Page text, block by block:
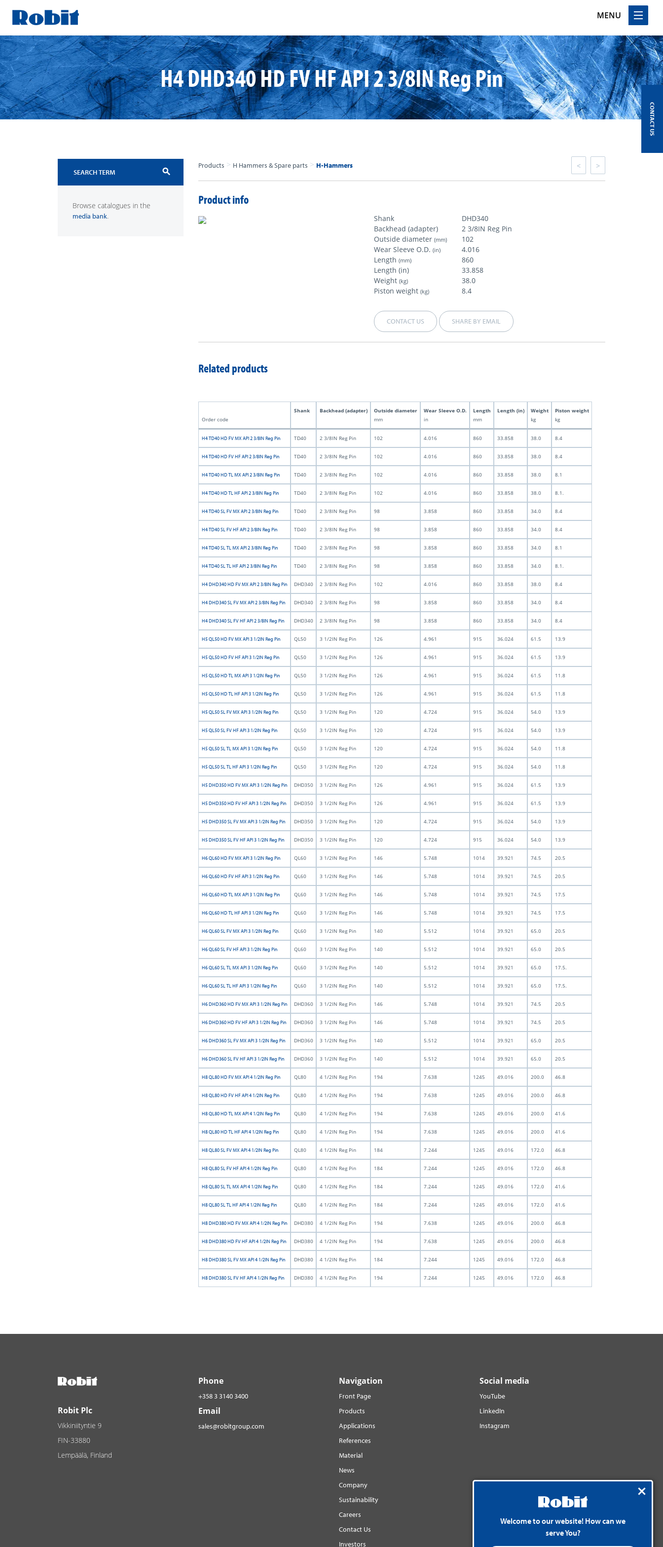
MENU
Skip
to
content
H4 DHD340 HD FV HF API 2 3/8IN Reg Pin
search
Browse catalogues in the
media bank.
Products > H Hammers & Spare parts > H-Hammers < >
Product info
Shank
DHD340
Backhead (adapter)
2 3/8IN Reg Pin
Outside diameter(mm)
102
Wear Sleeve O.D.(in)
4.016
Length(mm)
860
Length (in)
33.858
Weight(kg)
38.0
Piston weight(kg) 8.4
CONTACT US SHARE BY EMAIL
Related products
Shank Backhead (adapter) Outside diameter Wear Sleeve O.D. Length Length (in) Weight
Piston weight
Order code
mm in mm kg kg
H4 TD40 HD FV MX API 2 3/8IN Reg Pin TD40 2 3/8IN Reg Pin 102 4.016 860 33.858 38.0 8.4
H4 TD40 HD FV HF API 2 3/8IN Reg Pin TD40 2 3/8IN Reg Pin 102 4.016 860 33.858 38.0 8.4
H4 TD40 HD TL MX API 2 3/8IN Reg Pin TD40 2 3/8IN Reg Pin 102 4.016 860 33.858 38.0 8.1
H4 TD40 HD TL HF API 2 3/8IN Reg Pin TD40 2 3/8IN Reg Pin 102 4.016 860 33.858 38.0 8.1.
H4 TD40 SL FV MX API 2 3/8IN Reg Pin TD40 2 3/8IN Reg Pin 98 3.858 860 33.858 34.0 8.4
H4 TD40 SL FV HF API 2 3/8IN Reg Pin TD40 2 3/8IN Reg Pin 98 3.858 860 33.858 34.0 8.4
H4 TD40 SL TL MX API 2 3/8IN Reg Pin TD40 2 3/8IN Reg Pin 98 3.858 860 33.858 34.0 8.1
H4 TD40 SL TL HF API 2 3/8IN Reg Pin TD40 2 3/8IN Reg Pin 98 3.858 860 33.858 34.0 8.1.
H4 DHD340 HD FV MX API 2 3/8IN Reg Pin DHD340 2 3/8IN Reg Pin 102 4.016 860 33.858 38.0 8.4
H4 DHD340 SL FV MX API 2 3/8IN Reg Pin DHD340 2 3/8IN Reg Pin 98 3.858 860 33.858 34.0 8.4
H4 DHD340 SL FV HF API 2 3/8IN Reg Pin DHD340 2 3/8IN Reg Pin 98 3.858 860 33.858 34.0 8.4
H5 QL50 HD FV MX API 3 1/2IN Reg Pin QL50 3 1/2IN Reg Pin 126 4.961 915 36.024 61.5 13.9
H5 QL50 HD FV HF API 3 1/2IN Reg Pin QL50 3 1/2IN Reg Pin 126 4.961 915 36.024 61.5 13.9
H5 QL50 HD TL MX API 3 1/2IN Reg Pin QL50 3 1/2IN Reg Pin 126 4.961 915 36.024 61.5 11.8
H5 QL50 HD TL HF API 3 1/2IN Reg Pin QL50 3 1/2IN Reg Pin 126 4.961 915 36.024 61.5 11.8
H5 QL50 SL FV MX API 3 1/2IN Reg Pin QL50 3 1/2IN Reg Pin 120 4.724 915 36.024 54.0 13.9
H5 QL50 SL FV HF API 3 1/2IN Reg Pin QL50 3 1/2IN Reg Pin 120 4.724 915 36.024 54.0 13.9
H5 QL50 SL TL MX API 3 1/2IN Reg Pin QL50 3 1/2IN Reg Pin 120 4.724 915 36.024 54.0 11.8
H5 QL50 SL TL HF API 3 1/2IN Reg Pin QL50 3 1/2IN Reg Pin 120 4.724 915 36.024 54.0 11.8
H5 DHD350 HD FV MX API 3 1/2IN Reg Pin DHD350 3 1/2IN Reg Pin 126 4.961 915 36.024 61.5 13.9
H5 DHD350 HD FV HF API 3 1/2IN Reg Pin DHD350 3 1/2IN Reg Pin 126 4.961 915 36.024 61.5 13.9
H5 DHD350 SL FV MX API 3 1/2IN Reg Pin DHD350 3 1/2IN Reg Pin 120 4.724 915 36.024 54.0 13.9
H5 DHD350 SL FV HF API 3 1/2IN Reg Pin DHD350 3 1/2IN Reg Pin 120 4.724 915 36.024 54.0 13.9
H6 QL60 HD FV MX API 3 1/2IN Reg Pin QL60 3 1/2IN Reg Pin 146 5.748 1014 39.921 74.5 20.5
H6 QL60 HD FV HF API 3 1/2IN Reg Pin QL60 3 1/2IN Reg Pin 146 5.748 1014 39.921 74.5 20.5
H6 QL60 HD TL MX API 3 1/2IN Reg Pin QL60 3 1/2IN Reg Pin 146 5.748 1014 39.921 74.5 17.5
H6 QL60 HD TL HF API 3 1/2IN Reg Pin QL60 3 1/2IN Reg Pin 146 5.748 1014 39.921 74.5 17.5
H6 QL60 SL FV MX API 3 1/2IN Reg Pin QL60 3 1/2IN Reg Pin 140 5.512 1014 39.921 65.0 20.5
H6 QL60 SL FV HF API 3 1/2IN Reg Pin QL60 3 1/2IN Reg Pin 140 5.512 1014 39.921 65.0 20.5
H6 QL60 SL TL MX API 3 1/2IN Reg Pin QL60 3 1/2IN Reg Pin 140 5.512 1014 39.921 65.0 17.5.
H6 QL60 SL TL HF API 3 1/2IN Reg Pin QL60 3 1/2IN Reg Pin 140 5.512 1014 39.921 65.0 17.5.
H6 DHD360 HD FV MX API 3 1/2IN Reg Pin DHD360 3 1/2IN Reg Pin 146 5.748 1014 39.921 74.5 20.5
H6 DHD360 HD FV HF API 3 1/2IN Reg Pin DHD360 3 1/2IN Reg Pin 146 5.748 1014 39.921 74.5 20.5
H6 DHD360 SL FV MX API 3 1/2IN Reg Pin DHD360 3 1/2IN Reg Pin 140 5.512 1014 39.921 65.0 20.5
H6 DHD360 SL FV HF API 3 1/2IN Reg Pin DHD360 3 1/2IN Reg Pin 140 5.512 1014 39.921 65.0 20.5
H8 QL80 HD FV MX API 4 1/2IN Reg Pin QL80 4 1/2IN Reg Pin 194 7.638 1245 49.016 200.0 46.8
H8 QL80 HD FV HF API 4 1/2IN Reg Pin QL80 4 1/2IN Reg Pin 194 7.638 1245 49.016 200.0 46.8
H8 QL80 HD TL MX API 4 1/2IN Reg Pin QL80 4 1/2IN Reg Pin 194 7.638 1245 49.016 200.0 41.6
H8 QL80 HD TL HF API 4 1/2IN Reg Pin QL80 4 1/2IN Reg Pin 194 7.638 1245 49.016 200.0 41.6
H8 QL80 SL FV MX API 4 1/2IN Reg Pin QL80 4 1/2IN Reg Pin 184 7.244 1245 49.016 172.0 46.8
H8 QL80 SL FV HF API 4 1/2IN Reg Pin QL80 4 1/2IN Reg Pin 184 7.244 1245 49.016 172.0 46.8
H8 QL80 SL TL MX API 4 1/2IN Reg Pin QL80 4 1/2IN Reg Pin 184 7.244 1245 49.016 172.0 41.6
H8 QL80 SL TL HF API 4 1/2IN Reg Pin QL80 4 1/2IN Reg Pin 184 7.244 1245 49.016 172.0 41.6
H8 DHD380 HD FV MX API 4 1/2IN Reg Pin DHD380 4 1/2IN Reg Pin 194 7.638 1245 49.016 200.0 46.8
H8 DHD380 HD FV HF API 4 1/2IN Reg Pin DHD380 4 1/2IN Reg Pin 194 7.638 1245 49.016 200.0 46.8
H8 DHD380 SL FV MX API 4 1/2IN Reg Pin DHD380 4 1/2IN Reg Pin 184 7.244 1245 49.016 172.0 46.8
H8 DHD380 SL FV HF API 4 1/2IN Reg Pin DHD380 4 1/2IN Reg Pin 194 7.244 1245 49.016 172.0 46.8
CONTACT US
Welcome to our website! How can we
serve You?
Robit Plc
Vikkiniityntie 9
FIN-33880
Lempäälä, Finland
Phone
+358 3 3140 3400
Email
sales@robitgroup.com
Navigation
Front Page
Products
Applications
References
Material
News
Company
Sustainability
Careers
Contact Us
Investors
Social media
YouTube
LinkedIn
Instagram